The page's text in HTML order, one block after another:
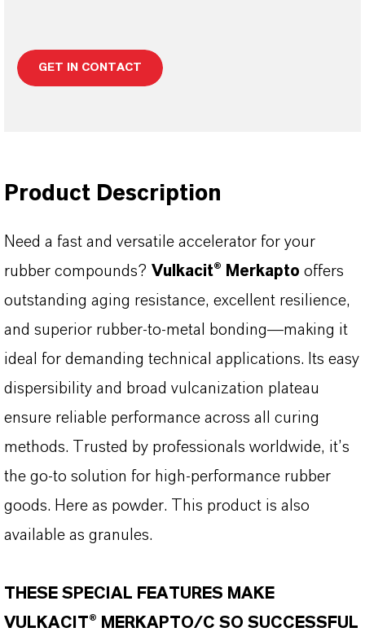
GET IN CONTACT
Product Description
Need a fast and versatile accelerator for your
rubber compounds? Vulkacit® Merkapto offers
outstanding aging resistance, excellent resilience,
and superior rubber-to-metal bonding—making it
ideal for demanding technical applications. Its easy
dispersibility and broad vulcanization plateau
ensure reliable performance across all curing
methods. Trusted by professionals worldwide, it’s
the go-to solution for high-performance rubber
goods. Here as powder. This product is also
available as granules.
THESE SPECIAL FEATURES MAKE
VULKACIT® MERKAPTO/C SO SUCCESSFUL